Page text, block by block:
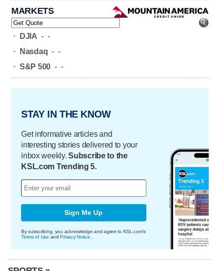
MARKETS
- DJIA - -
- Nasdaq - -
- S&P 500 - -
STAY IN THE KNOW
Get informative articles and
interesting stories delivered to your
inbox weekly.Subscribe to the
KSL.com Trending 5.
Sign Me Up
By subscribing, you acknowledge and agree to KSL.com's
Terms of Use andPrivacy Notice